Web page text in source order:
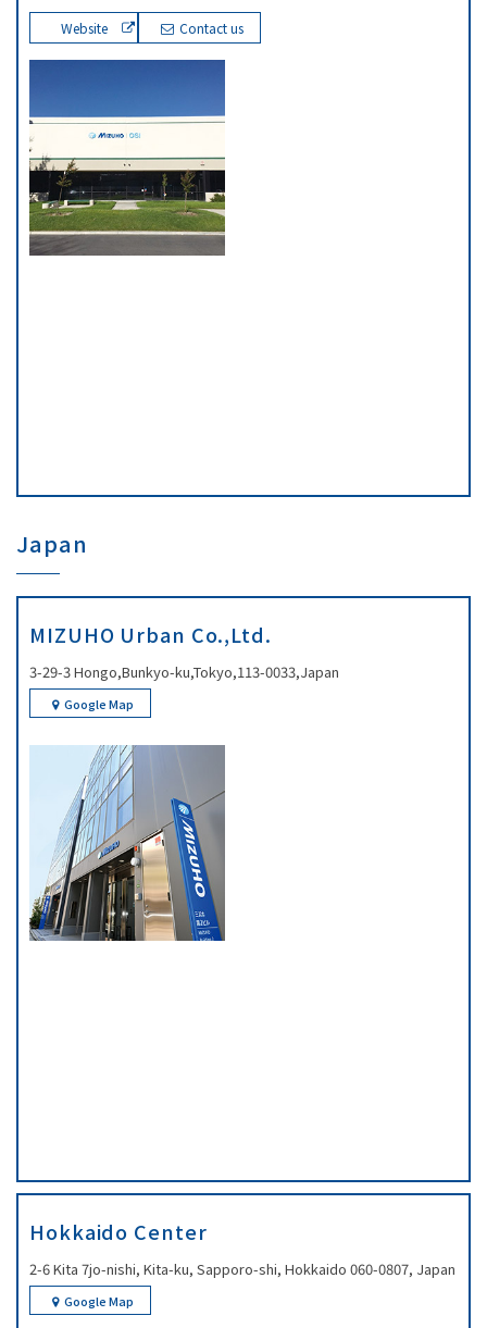
Website Contact us
Japan
MIZUHO Urban Co.,Ltd.
3-29-3 Hongo,Bunkyo-ku,Tokyo,113-0033,Japan
Google Map
Hokkaido Center
2-6 Kita 7jo-nishi, Kita-ku, Sapporo-shi, Hokkaido 060-0807, Japan
Google Map